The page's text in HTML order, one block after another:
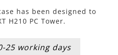
has been designed to
H210 PC Tower.
25 working days